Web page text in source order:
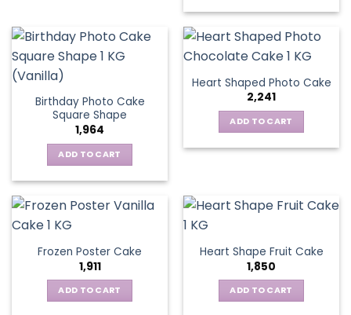
Birthday Photo Cake
Square Shape
1,964
ADD TO CART
Heart Shaped Photo Cake
2,241
ADD TO CART
Frozen Poster Cake
1,911
ADD TO CART
Heart Shape Fruit Cake
1,850
ADD TO CART